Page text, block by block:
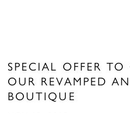
SPECIAL OFFER TO
OUR REVAMPED
BOUTIQUE